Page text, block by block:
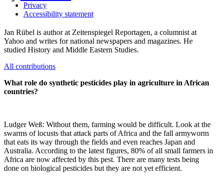
Privacy
Accessibility statement
Jan Rübel is author at Zeitenspiegel Reportagen, a columnist at
Yahoo and writes for national newspapers and magazines. He
studied History and Middle Eastern Studies.
All contributions
What role do synthetic pesticides play in agriculture in African
countries?
Ludger Weß: Without them, farming would be difficult. Look at the
swarms of locusts that attack parts of Africa and the fall armyworm
that eats its way through the fields and even reaches Japan and
Australia. According to the latest figures, 80% of all small farmers in
Africa are now affected by this pest. There are many tests being
done on biological pesticides but they are not yet efficient.